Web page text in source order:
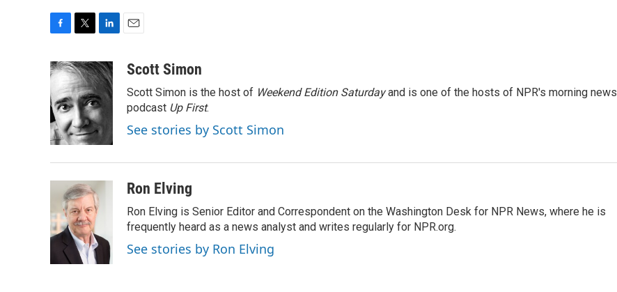
c
e
b
o
o
k
i
t
t
e
r
n
k
e
d
I
n
aScott Simon
Scott Simon is the host of Weekend Edition Saturdayand is one of the hosts of NPR's morning news
podcast Up First.
See stories by Scott Simon
Ron Elving
Ron Elving is Senior Editor and Correspondent on the Washington Desk for NPR News, where he is
frequently heard as a news analyst and writes regularly for NPR.org.
See stories by Ron Elving